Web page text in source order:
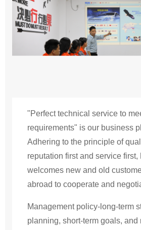
"Perfect technical service to
requirements" is our business
Adhering to the principle of
reputation first and service first,
welcomes new and old
abroad to cooperate and
Management policy-long-term
planning, short-term goals, and